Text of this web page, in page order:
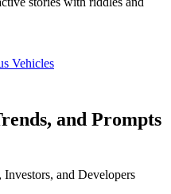
Vehicles
and Prompts
and Developers